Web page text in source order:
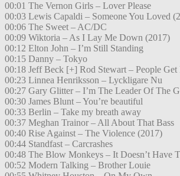
00:01 The Vernon Girls – Lover Please
00:03 Lewis Capaldi – Someone You Loved
00:06 The Sweet – AC/DC
00:09 Wiktoria – As I Lay Me Down (2017)
00:12 Elton John – I’m Still Standing
00:15 Danny – Tokyo
00:18 Jeff Beck [+] Rod Stewart – People Get
00:23 Linnea Henriksson – Lyckligare Nu
00:27 Gary Glitter – I’m The Leader Of The
00:30 James Blunt – You’re beautiful
00:33 Berlin – Take my breath away
00:37 Meghan Trainor – All About That Bass
00:40 Rise Against – The Violence (2017)
00:44 Standfast – Carcrashes
00:48 The Blow Monkeys – It Doesn’t Have
00:52 Modern Talking – Brother Louie